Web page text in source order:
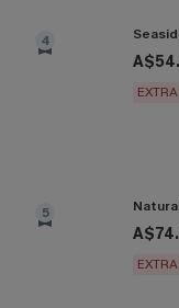
4
5